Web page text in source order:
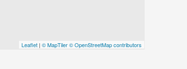
Leaflet | © MapTiler© OpenStreetMap contributors